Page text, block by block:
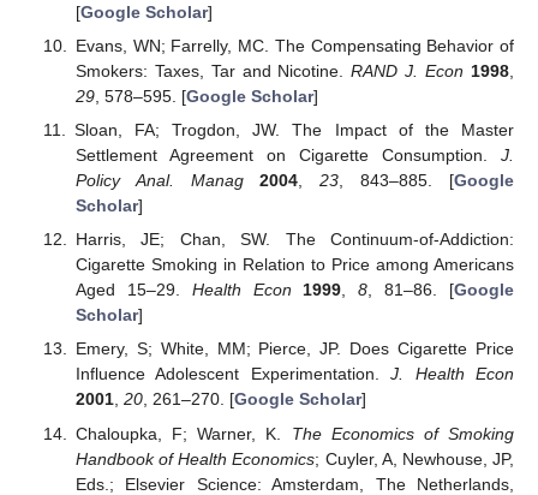
[Google Scholar]
Evans, WN; Farrelly, MC. The Compensating Behavior of
Smokers: Taxes, Tar and Nicotine.RAND J. Econ 1998
29, 578–595. [Google Scholar]
Sloan, FA; Trogdon, JW. The Impact of the Master
Settlement Agreement on Cigarette Consumption. J.
Policy Anal. Manag
2004 ,23 , 843–885. [Google
Scholar]
Harris, JE; Chan, SW. The Continuum-of-Addiction:
Cigarette Smoking in Relation to Price among Americans
Aged 15–29. Health Econ 1999,8, 81–86. [Google
Scholar]
Emery, S; White, MM; Pierce, JP. Does Cigarette Price
Influence Adolescent Experimentation.J. Health Econ
2001, 20, 261–270. [Google Scholar]
Chaloupka, F; Warner, K. The Economics of Smoking
Handbook of Health Economics; Cuyler, A, Newhouse, JP,
Eds.; Elsevier Science: Amsterdam, The Netherlands,